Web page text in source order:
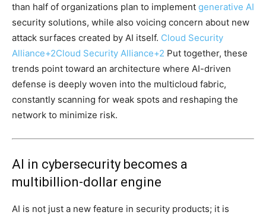
than half of organizations plan to implement generative AI
security solutions, while also voicing concern about new
attack surfaces created by AI itself. Cloud Security
Alliance+2Cloud Security Alliance+2 Put together, these
trends point toward an architecture where AI-driven
defense is deeply woven into the multicloud fabric,
constantly scanning for weak spots and reshaping the
network to minimize risk.
AI in cybersecurity becomes a
multibillion-dollar engine
AI is not just a new feature in security products; it is